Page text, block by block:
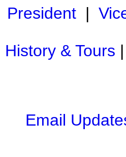
President|
History & Tours |
Email